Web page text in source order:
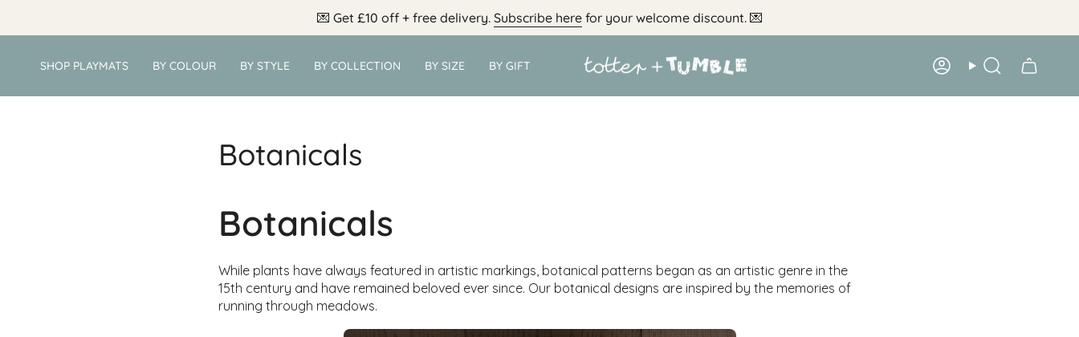
content
💌 Get £10 off + free delivery. Subscribe herefor your welcome discount.💌
SHOP PLAYMATS BY COLOUR BY STYLE BY COLLECTION BY SIZE BY GIFT AccountSearch
Botanicals
Botanicals
While plants have always featured in artistic markings, botanical patterns began as an artistic genre in the
15th century and have remained beloved ever since. Our botanical designs are inspired by the memories of
running through meadows.